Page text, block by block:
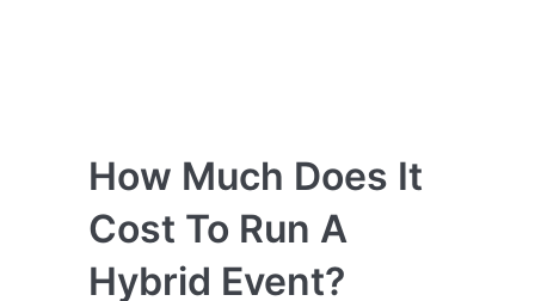
How Much Does It
Cost To Run A
Hybrid Event?